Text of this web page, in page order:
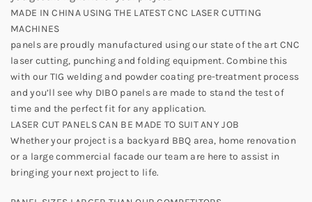
MADE IN CHINA USING THE LATEST CNC LASER CUTTING
MACHINES
panels are proudly manufactured using our state of the art CNC
laser cutting, punching and folding equipment. Combine this
with our TIG welding and powder coating pre-treatment process
and you’ll see why DIBO panels are made to stand the test of
time and the perfect fit for any application.
LASER CUT PANELS CAN BE MADE TO SUIT ANY JOB
Whether your project is a backyard BBQ area, home renovation
or a large commercial facade our team are here to assist in
bringing your next project to life.